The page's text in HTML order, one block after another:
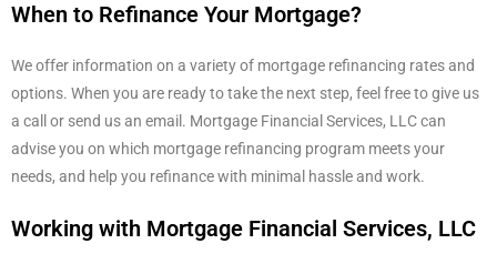
When to Refinance Your Mortgage?
We offer information on a variety of mortgage refinancing rates and
options. When you are ready to take the next step, feel free to give us
a call or send us an email. Mortgage Financial Services, LLC can
advise you on which mortgage refinancing program meets your
needs, and help you refinance with minimal hassle and work.
Working with Mortgage Financial Services, LLC